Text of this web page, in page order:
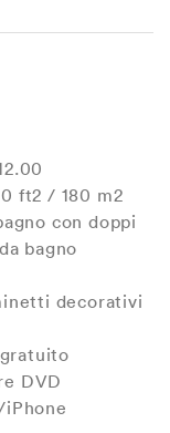
ft2 / 180 m2
con doppi
bagno
decorativi
DVD